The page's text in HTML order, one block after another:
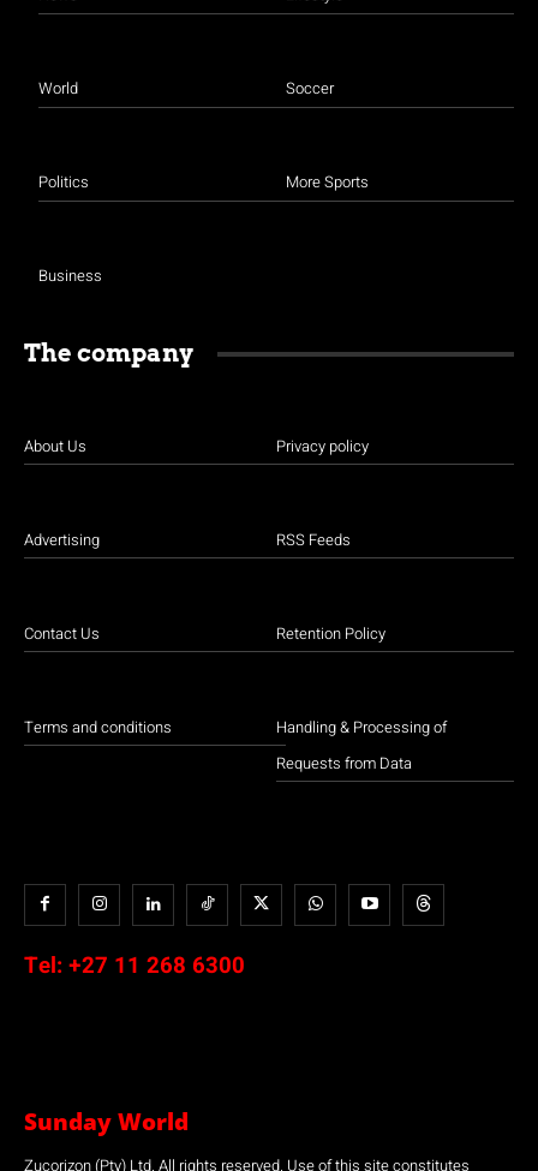
World
Politics
Business
Soccer
More Sports
The company
About Us
Advertising
Contact Us
Terms and conditions
Privacy policy
RSS Feeds
Retention Policy
Handling & Processing of
Requests from Data
Tel: +27 11 268 6300
Sunday World
Zucorizon (Pty) Ltd. All rights reserved. Use of this site constitutes